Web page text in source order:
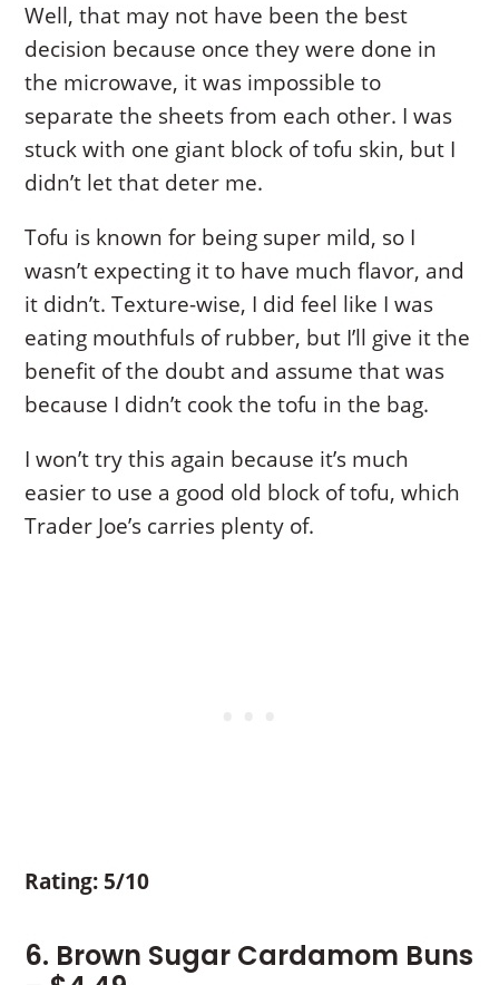
Well, that may not have been the best
decision because once they were done in
the microwave, it was impossible to
separate the sheets from each other. I was
stuck with one giant block of tofu skin, but I
didn’t let that deter me.
Tofu is known for being super mild, so I
wasn’t expecting it to have much flavor, and
it didn’t. Texture-wise, I did feel like I was
eating mouthfuls of rubber, but I’ll give it the
benefit of the doubt and assume that was
because I didn’t cook the tofu in the bag.
I won’t try this again because it’s much
easier to use a good old block of tofu, which
Trader Joe’s carries plenty of.
Rating: 5/10
6. Brown Sugar Cardamom Buns